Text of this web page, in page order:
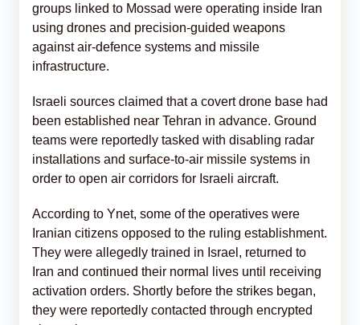
groups linked to Mossad were operating inside Iran
using drones and precision-guided weapons
against air-defence systems and missile
infrastructure.
Israeli sources claimed that a covert drone base had
been established near Tehran in advance. Ground
teams were reportedly tasked with disabling radar
installations and surface-to-air missile systems in
order to open air corridors for Israeli aircraft.
According to Ynet, some of the operatives were
Iranian citizens opposed to the ruling establishment.
They were allegedly trained in Israel, returned to
Iran and continued their normal lives until receiving
activation orders. Shortly before the strikes began,
they were reportedly contacted through encrypted